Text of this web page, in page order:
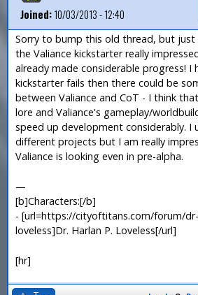
Joined:10/03/2013 - 12:40
Sorry to bump this old thread, but
the Valiance kickstarter really
already made considerable progress! I
kickstarter fails then there could be
between Valiance and CoT - I think
lore and Valiance's gameplay/
speed up development considerably. I
different projects but I am really
Valiance is looking even in pre-alpha.
—
[b]Characters:[/b]
- [url=https://cityoftitans.com/forum/
loveless]Dr. Harlan P. Loveless[/url]
[hr]